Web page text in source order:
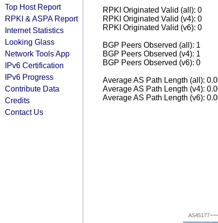
Top Host Report
RPKI & ASPA Report
Internet Statistics
Looking Glass
Network Tools App
IPv6 Certification
IPv6 Progress
Contribute Data
Credits
Contact Us
RPKI Originated Valid (all): 0
RPKI Originated Valid (v4): 0
RPKI Originated Valid (v6): 0
BGP Peers Observed (all): 1
BGP Peers Observed (v4): 1
BGP Peers Observed (v6): 0
Average AS Path Length (all):
Average AS Path Length (v4):
Average AS Path Length (v6):
AS45177